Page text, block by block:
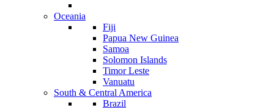
Oceania
Fiji
Papua New Guinea
Samoa
Solomon Islands
Timor Leste
Vanuatu
South & Central America
Brazil